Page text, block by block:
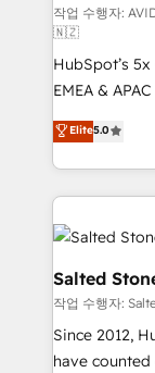
작업 수행자
🇳🇿
HubSpot’s
EMEA &
experienced
Partner. 🚀 With 2,750+ HubSpot projects delivered
and 370+
we de-risk
accelerate ROI
multi-region
we turn
scale. 🏆 HubSpot’s CEO called us “the partner of the
future.”
measurable
Elite5.0
Salted
작업 수행자:
Since 2012,
have